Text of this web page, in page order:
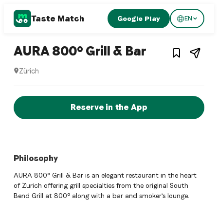
Taste Match Google Play EN
Swiss restaurant 1 3
AURA 800° Grill & Bar–
Zürich
Reserve a Table Now
Reserve in the App
Philosophy
AURA 800° Grill & Bar is an elegant restaurant in the heart
of Zurich offering grill specialties from the original South
Bend Grill at 800° along with a bar and smoker's lounge.